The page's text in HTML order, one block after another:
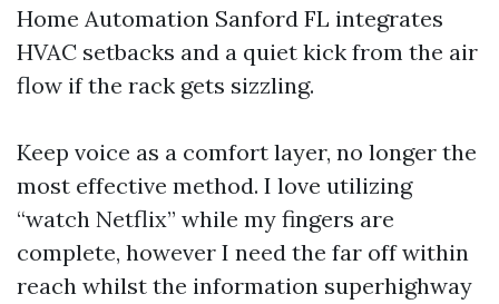
Home Automation Sanford FL integrates
HVAC setbacks and a quiet kick from the air
flow if the rack gets sizzling.
Keep voice as a comfort layer, no longer the
most effective method. I love utilizing
“watch Netflix” while my fingers are
complete, however I need the far off within
reach whilst the information superhighway